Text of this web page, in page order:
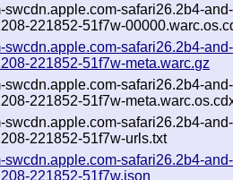
swcdn.apple.com-safari26.2b4-and-
221852-51f7w-
swcdn.apple.com-safari26.2b4-and-
221852-51f7w-meta.warc.gz
swcdn.apple.com-safari26.2b4-and-
221852-51f7w-
swcdn.apple.com-safari26.2b4-and-
221852-51f7w-urls.txt
swcdn.apple.com-safari26.2b4-and-
221852-51f7w.json